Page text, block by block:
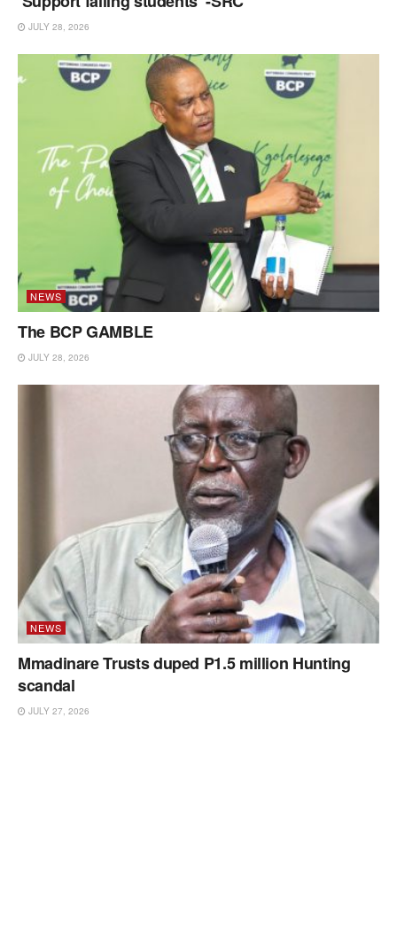
JULY 28, 2026
NEWS
The BCP GAMBLE
JULY 28, 2026
NEWS
Mmadinare Trusts duped P1.5 million Hunting
scandal
JULY 27, 2026